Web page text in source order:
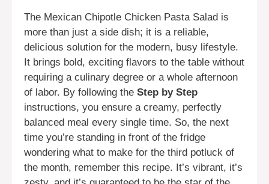
The Mexican Chipotle Chicken Pasta Salad is
more than just a side dish; it is a reliable,
delicious solution for the modern, busy lifestyle.
It brings bold, exciting flavors to the table without
requiring a culinary degree or a whole afternoon
of labor. By following the Step by Step
instructions, you ensure a creamy, perfectly
balanced meal every single time. So, the next
time you’re standing in front of the fridge
wondering what to make for the third potluck of
the month, remember this recipe. It’s vibrant, it’s